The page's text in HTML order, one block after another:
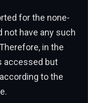
for the none-
not have any such
in the
accessed but
to the